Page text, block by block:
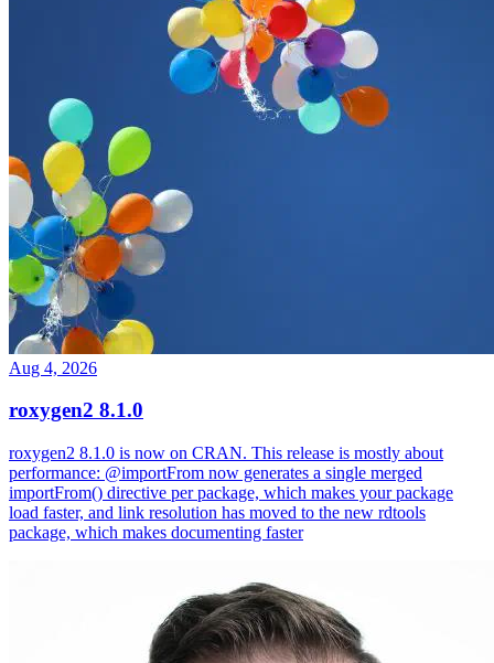
Aug 4, 2026
roxygen2 8.1.0
roxygen2 8.1.0 is now on CRAN. This release is mostly about
performance: @importFrom now generates a single merged
importFrom() directive per package, which makes your package
load faster, and link resolution has moved to the new rdtools
package, which makes documenting faster